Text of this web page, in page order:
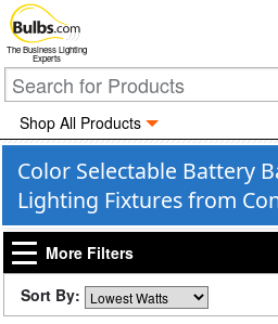
The Business Lighting
Experts
Shop All Products
Color Selectable Battery
Lighting Fixtures from
More Filters
Sort By: